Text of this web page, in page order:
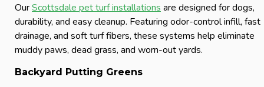
OurScottsdale pet turf installations are designed for dogs,
durability, and easy cleanup. Featuring odor-control infill, fast
drainage, and soft turf fibers, these systems help eliminate
muddy paws, dead grass, and worn-out yards.
Backyard Putting Greens